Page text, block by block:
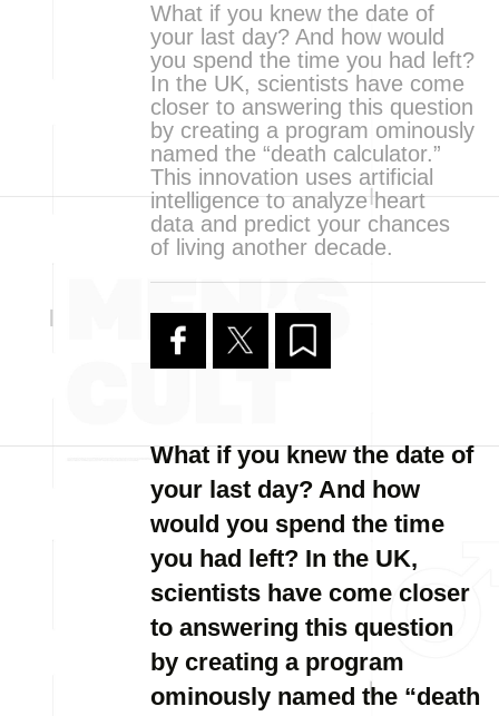
What if you knew the date of
your last day? And how would
you spend the time you had left?
In the UK, scientists have come
closer to answering this question
by creating a program ominously
named the “death calculator.”
This innovation uses artificial
intelligence to analyze heart
data and predict your chances
of living another decade.
What if you knew the date of
your last day? And how
would you spend the time
you had left? In the UK,
scientists have come closer
to answering this question
by creating a program
ominously named the “death